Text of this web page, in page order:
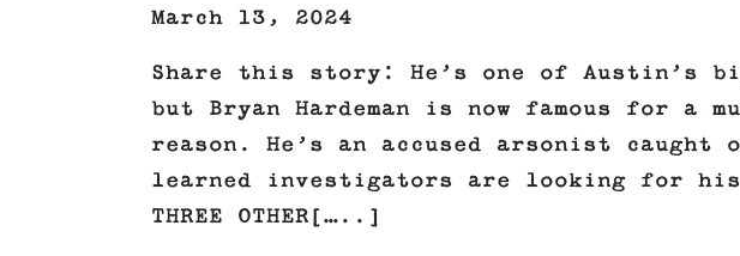
March 13, 2024
Share this story: He’s one of Austin’s
but Bryan Hardeman is now famous for a
reason. He’s an accused arsonist caught
learned investigators are looking for
THREE OTHER[…..]